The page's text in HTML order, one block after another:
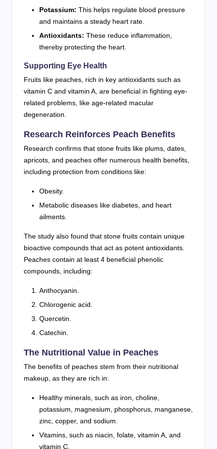
Potassium: This helps regulate blood pressure
and maintains a steady heart rate.
Antioxidants: These reduce inflammation,
thereby protecting the heart.
Supporting Eye Health
Fruits like peaches, rich in key antioxidants such as
vitamin C and vitamin A, are beneficial in fighting eye-
related problems, like age-related macular
degeneration.
Research Reinforces Peach Benefits
Research confirms that stone fruits like plums, dates,
apricots, and peaches offer numerous health benefits,
including protection from conditions like:
Obesity.
Metabolic diseases like diabetes, and heart
ailments.
The study also found that stone fruits contain unique
bioactive compounds that act as potent antioxidants.
Peaches contain at least 4 beneficial phenolic
compounds, including:
Anthocyanin.
Chlorogenic acid.
Quercetin.
Catechin.
The Nutritional Value in Peaches
The benefits of peaches stem from their nutritional
makeup, as they are rich in:
Healthy minerals, such as iron, choline,
potassium, magnesium, phosphorus, manganese,
zinc, copper, and sodium.
Vitamins, such as niacin, folate, vitamin A, and
vitamin C.